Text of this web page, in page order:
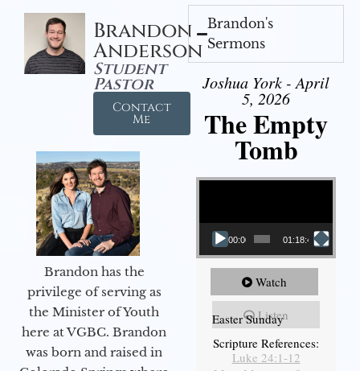
Brandon
Anderson
Student
Pastor
Contact
Me
Brandon has the
privilege of serving as
the Minister of Youth
here at VGBC. Brandon
was born and raised in
Brandon's
Sermons
Joshua York - April
5, 2026
The Empty
Tomb
Video Player
00:00 01:18:43
Watch
Listen
Easter Sunday
Scripture References:
Luke 24:1-12